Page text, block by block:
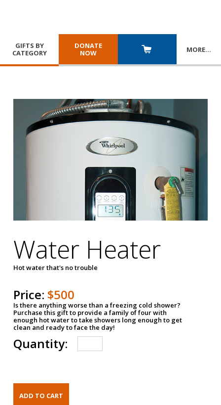
GIFTS BY
CATEGORY
DONATE
NOW
MORE…
Water Heater
Hot water that's no trouble
Price: $500
Is there anything worse than a freezing cold shower?
Purchase this gift to provide a family of four with
enough hot water to take showers long enough to get
clean and ready to face the day!
Quantity: